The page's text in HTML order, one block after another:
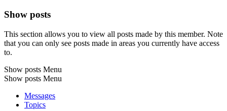
Show posts
This section allows you to view all posts made by this member. Note
that you can only see posts made in areas you currently have access
to.
Show posts Menu
Show posts Menu
Messages
Topics